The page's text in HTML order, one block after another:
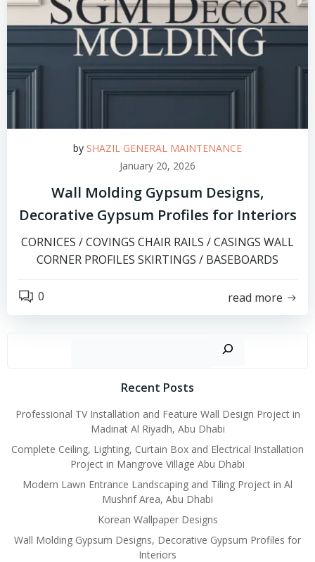
by SHAZIL GENERAL MAINTENANCE
January 20, 2026
Wall Molding Gypsum Designs,
Decorative Gypsum Profiles for Interiors
CORNICES / COVINGS CHAIR RAILS / CASINGS WALL
CORNER PROFILES SKIRTINGS / BASEBOARDS
0 read more
Recent Posts
Professional TV Installation and Feature Wall Design Project in
Madinat Al Riyadh, Abu Dhabi
Complete Ceiling, Lighting, Curtain Box and Electrical Installation
Project in Mangrove Village Abu Dhabi
Modern Lawn Entrance Landscaping and Tiling Project in Al
Mushrif Area, Abu Dhabi
Korean Wallpaper Designs
Wall Molding Gypsum Designs, Decorative Gypsum Profiles for
Interiors